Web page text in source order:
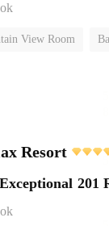
View Room
Resort
Exceptional 201